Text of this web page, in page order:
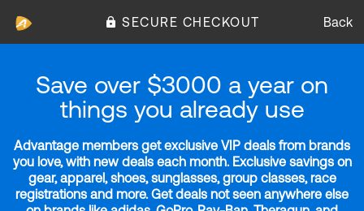
SECURE CHECKOUT Back
Save over $3000 a year on
things you already use
Advantage members get exclusive VIP deals from brands
you love, with new deals each month. Exclusive savings on
gear, apparel, shoes, sunglasses, group classes, race
registrations and more. Get deals not seen anywhere else